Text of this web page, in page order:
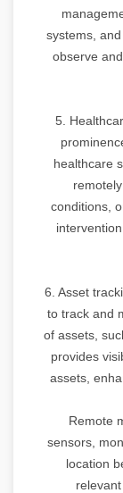
systems,
observe
5.
healthcare
conditions,
6. Asset
to track and
of assets,
provides
assets,
Remote
sensors,
location